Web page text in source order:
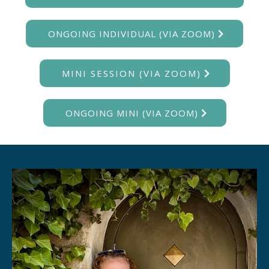
ONGOING INDIVIDUAL (VIA ZOOM)
MINI SESSION (VIA ZOOM)
ONGOING MINI (VIA ZOOM)